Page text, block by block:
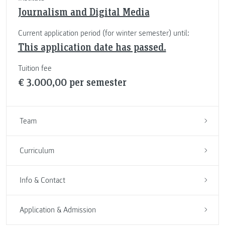
Journalism and Digital Media
Current application period (for winter semester) until:
This application date has passed.
Tuition fee
€ 3.000,00 per semester
Team
Curriculum
Info & Contact
Application & Admission